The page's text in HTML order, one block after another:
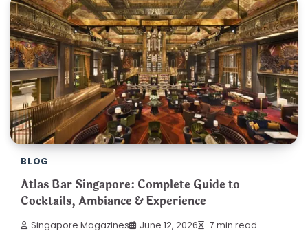
BLOG
Atlas Bar Singapore: Complete Guide to
Cocktails, Ambiance & Experience
Singapore Magazines June 12, 2026 7 min read